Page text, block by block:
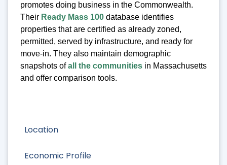
Location
Economic Profile
promotes doing business in the Commonwealth.
Their Ready Mass 100 database identifies
properties that are certified as already zoned,
permitted, served by infrastructure, and ready for
move-in. They also maintain demographic
snapshots ofall the communities in Massachusetts
and offer comparison tools.